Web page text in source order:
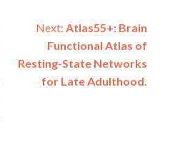
Next: Atlas55+: Brain
Functional Atlas of
Resting-State Networks
for Late Adulthood.